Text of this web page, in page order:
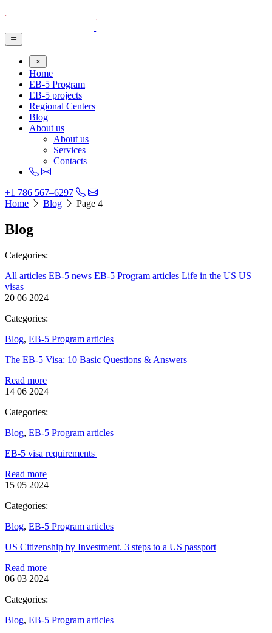
Home
EB-5 Program
EB-5 projects
Regional Centers
Blog
About us
About us
Services
Contacts
+1 786 567–6297
Home
Blog Page 4
Blog
Categories:
All articles EB-5 news EB-5 Program articles Life in the US US
visas
20 06 2024
Categories:
Blog, EB-5 Program articles
The EB-5 Visa: 10 Basic Questions & Answers
Read more
14 06 2024
Categories:
Blog, EB-5 Program articles
EB-5 visa requirements
Read more
15 05 2024
Categories:
Blog, EB-5 Program articles
US Citizenship by Investment. 3 steps to a US passport
Read more
06 03 2024
Categories:
Blog, EB-5 Program articles